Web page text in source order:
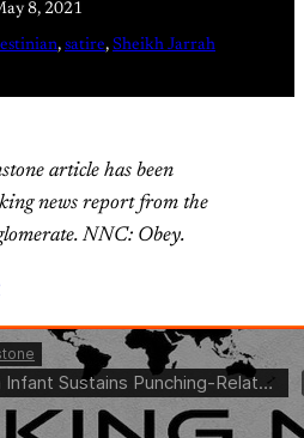
8, 2021
, satire, Sheikh Jarrah
article has been
news report from the
NNC: Obey.